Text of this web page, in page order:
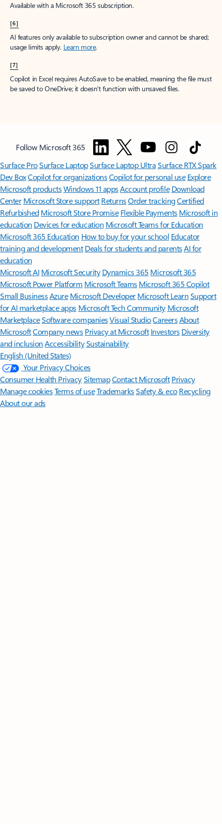
Available with a Microsoft 365 subscription.
[6]
AI features only available to subscription owner and cannot be shared;
usage limits apply. Learn more.
[7]
Copilot in Excel requires AutoSave to be enabled, meaning the file must
be saved to OneDrive; it doesn't function with unsaved files.
Follow Microsoft 365
Surface ProSurface LaptopSurface Laptop UltraSurface RTX Spark
Dev BoxCopilot for organizationsCopilot for personal use Explore
Microsoft productsWindows 11 appsAccount profile Download
Center Microsoft Store support ReturnsOrder trackingCertified
Refurbished Microsoft Store Promise Flexible Payments Microsoft in
education Devices for education Microsoft Teams for Education
Microsoft 365 Education How to buy for your school Educator
training and development Deals for students and parentsAI for
education
Microsoft AI Microsoft Security Dynamics 365 Microsoft 365
Microsoft Power Platform Microsoft TeamsMicrosoft 365 Copilot
Small BusinessAzure Microsoft DeveloperMicrosoft LearnSupport
for AI marketplace apps Microsoft Tech Community Microsoft
MarketplaceSoftware companiesVisual StudioCareersAbout
MicrosoftCompany news Privacy at Microsoft Investors Diversity
and inclusion AccessibilitySustainability
English (United States)
Your Privacy Choices
Consumer Health PrivacySitemapContact Microsoft Privacy
Manage cookiesTerms of useTrademarksSafety & eco Recycling
About our ads